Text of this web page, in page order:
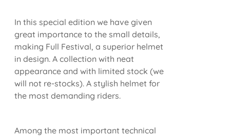
In this special edition we have given
great importance to the small details,
making Full Festival, a superior helmet
in design. A collection with neat
appearance and with limited stock (we
will not re-stocks). A stylish helmet for
the most demanding riders.
Among the most important technical